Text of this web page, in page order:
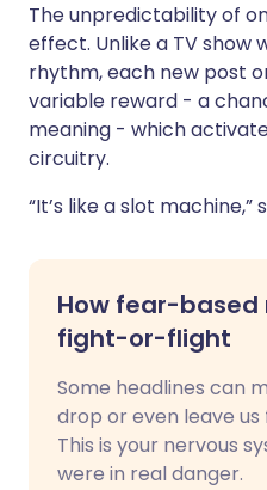
The unpredictability of
effect. Unlike a TV show
rhythm, each new post
variable reward - a
meaning - which
circuitry.
“It’s like a slot machine,”
How fear-
fight-or-flight
Some headlines can
drop or even leave us
This is your nervous
were in real danger.